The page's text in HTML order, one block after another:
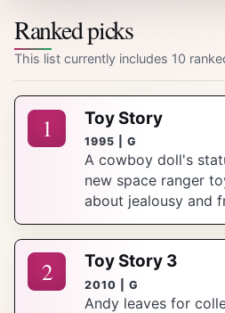
Ranked picks
This list currently includes 10
1 Toy Story
1995 | G
A cowboy doll's
new space ranger
about jealousy and
2 Toy Story 3
2010 | G
Andy leaves for